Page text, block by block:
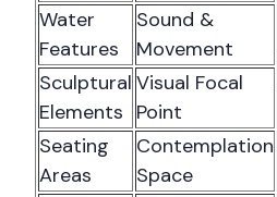
Water
Features
Sound &
Movement
Sculptural
Elements
Visual Focal
Point
Seating
Areas
Contemplation
Space